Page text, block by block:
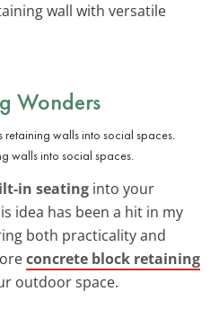
wall with versatile
Wonders
walls into social spaces.
in seating into your
idea has been a hit in my
both practicality and
concrete block retaining
outdoor space.